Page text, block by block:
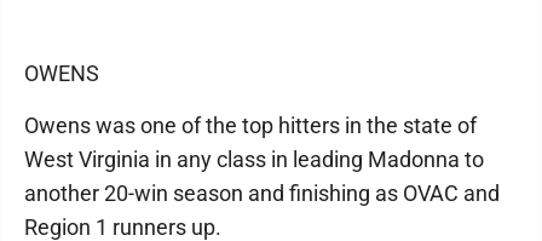
OWENS
Owens was one of the top hitters in the state of
West Virginia in any class in leading Madonna to
another 20-win season and finishing as OVAC and
Region 1 runners up.